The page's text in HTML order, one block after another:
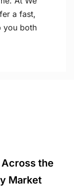
a fast,
you both
Across the
Market